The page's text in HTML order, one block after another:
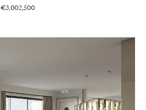
€3,002,500